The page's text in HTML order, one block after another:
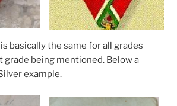
basically the same for all grades
being mentioned. Below a
example.